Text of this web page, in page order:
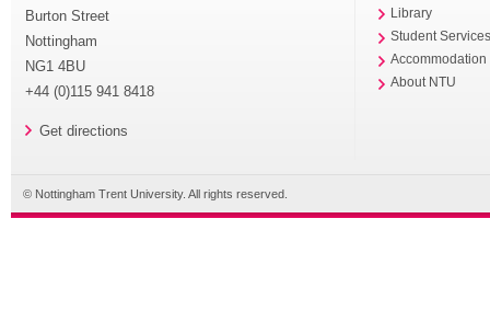
Burton Street
Nottingham
NG1 4BU
+44 (0)115 941 8418
Get directions
Library
Student
Accommodation
About NTU
© Nottingham Trent University. All rights reserved.